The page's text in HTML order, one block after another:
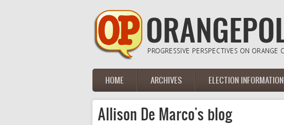
Main menu
HOME ARCHIVES ELECTION INFORMATION
Allison De Marco's blog